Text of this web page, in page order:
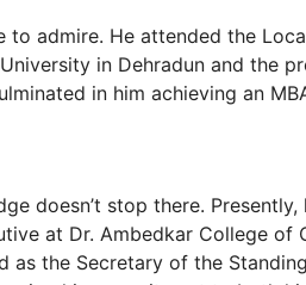
to admire. He attended the
in Dehradun and the
in him achieving an
doesn’t stop there.
at Dr. Ambedkar College of
as the Secretary of the